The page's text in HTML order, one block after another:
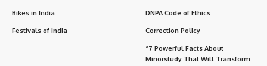
Bikes in India
Festivals of India
DNPA Code of Ethics
Correction Policy
“7 Powerful Facts About
Minorstudy That Will Transform